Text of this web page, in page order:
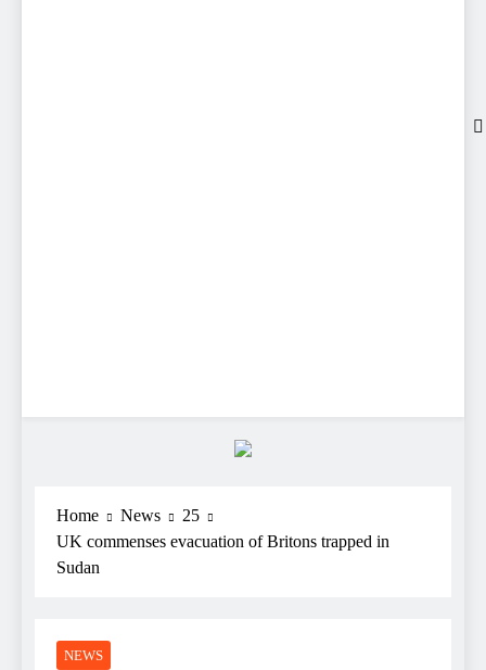
Home News
25
UK commenses evacuation of Britons trapped in
Sudan
NEWS